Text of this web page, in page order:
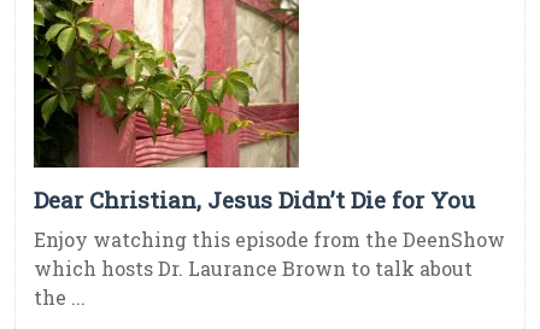
Dear Christian, Jesus Didn’t Die for You
Enjoy watching this episode from the DeenShow
which hosts Dr. Laurance Brown to talk about
the ...